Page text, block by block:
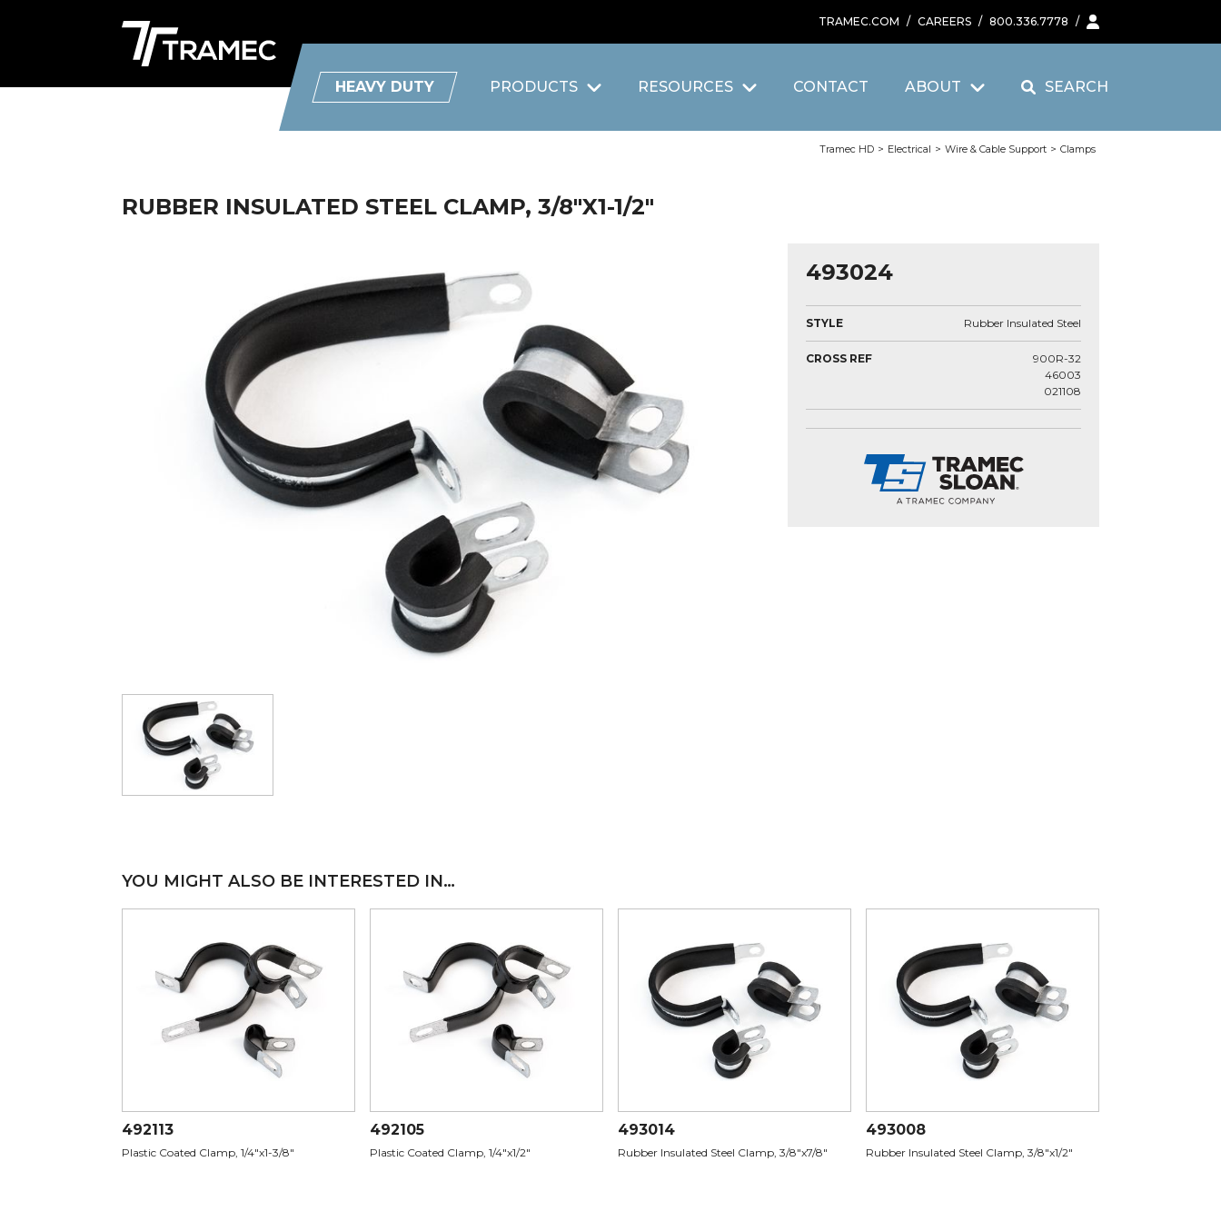
TRAMEC.COM / CAREERS / 800.336.7778 /
HEAVY DUTY PRODUCTS RESOURCES CONTACT ABOUT SEARCH
Tramec HD > Electrical > Wire & Cable Support > Clamps
RUBBER INSULATED STEEL CLAMP, 3/8"X1-1/2"
493024
STYLE Rubber Insulated Steel
CROSS REF
900R-32
46003
021108
YOU MIGHT ALSO BE INTERESTED IN…
492113
Plastic Coated Clamp, 1/4"x1-3/8"
492105
Plastic Coated Clamp, 1/4"x1/2"
493014
Rubber Insulated Steel Clamp, 3/8"x7/8"
493008
Rubber Insulated Steel Clamp, 3/8"x1/2"